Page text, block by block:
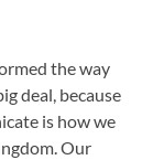
the way
deal, because
is how we
Our